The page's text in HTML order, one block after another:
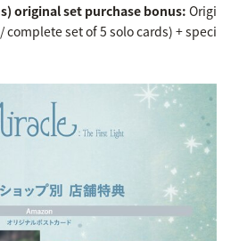
original set purchase bonus: Origi
complete set of 5 solo cards) + speci